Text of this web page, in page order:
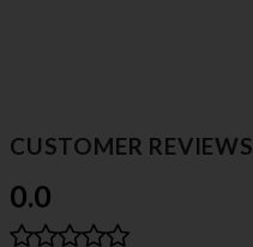
CUSTOMER REVIEWS
0.0